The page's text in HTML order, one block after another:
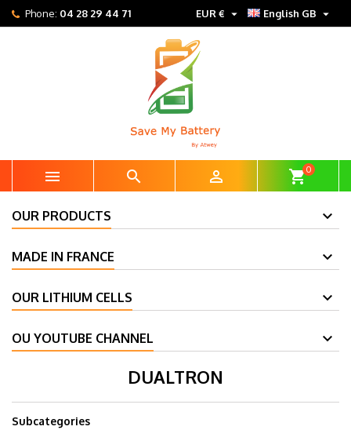
Phone: 04 28 29 44 71 English GB 
EUR € 
   shopping_cart0
OUR PRODUCTS
MADE IN FRANCE
OUR LITHIUM CELLS
OU YOUTUBE CHANNEL
DUALTRON
Subcategories